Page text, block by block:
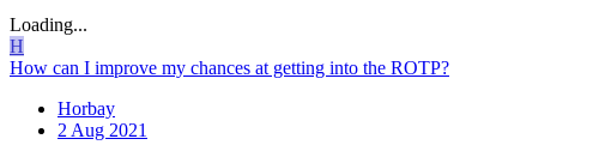
Loading...
H
How can I improve my chances at getting into the ROTP?
Horbay
2 Aug 2021